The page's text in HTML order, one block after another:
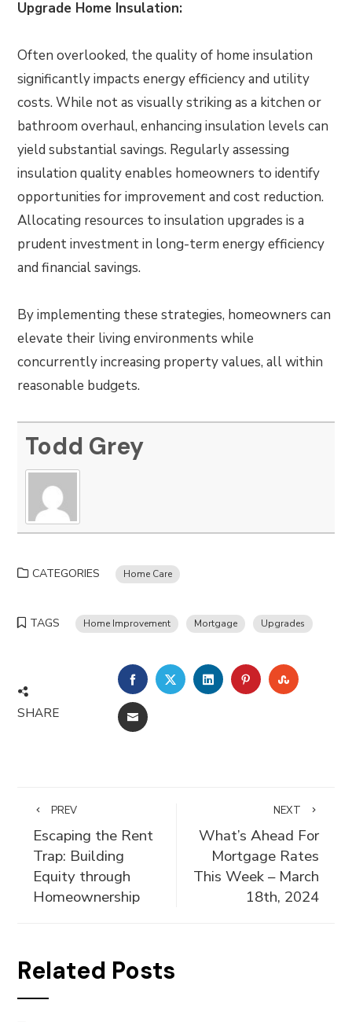
Upgrade Home Insulation:
Often overlooked, the quality of home insulation
significantly impacts energy efficiency and utility
costs. While not as visually striking as a kitchen or
bathroom overhaul, enhancing insulation levels can
yield substantial savings. Regularly assessing
insulation quality enables homeowners to identify
opportunities for improvement and cost reduction.
Allocating resources to insulation upgrades is a
prudent investment in long-term energy efficiency
and financial savings.
By implementing these strategies, homeowners can
elevate their living environments while
concurrently increasing property values, all within
reasonable budgets.
Todd Grey
CATEGORIES Home Care
TAGS Home Improvement Mortgage Upgrades
SHARE
FACEBOOKTWITTERLINKEDINPINTEREST
EMAIL
PREV
Escaping the Rent
Trap: Building
Equity through
Homeownership
NEXT
What’s Ahead For
Mortgage Rates
This Week – March
18th, 2024
Related Posts